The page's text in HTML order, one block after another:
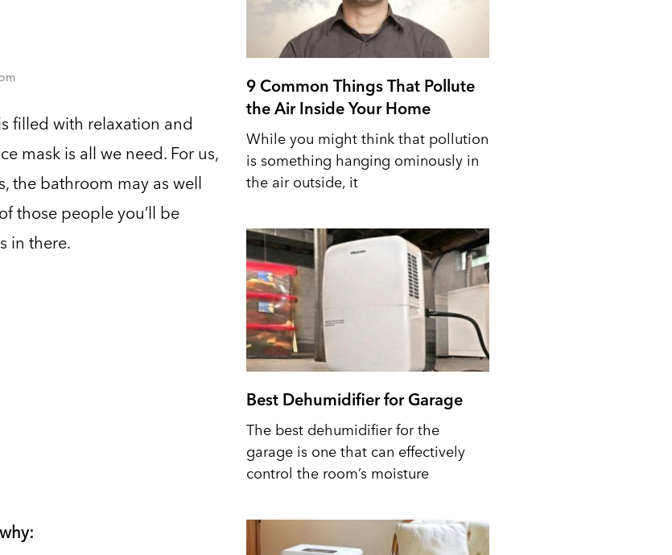
filled with relaxation and
mask is all we need. For us,
the bathroom may as well
those people you’ll be
in there.
9 Common Things That Pollute
the Air Inside Your Home
While you might think that pollution
is something hanging ominously in
the air outside, it
Best Dehumidifier for Garage
The best dehumidifier for the
garage is one that can effectively
control the room’s moisture